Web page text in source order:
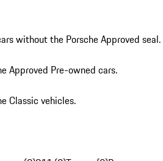
without the Porsche Approved seal.
Approved Pre-owned cars.
Classic vehicles.